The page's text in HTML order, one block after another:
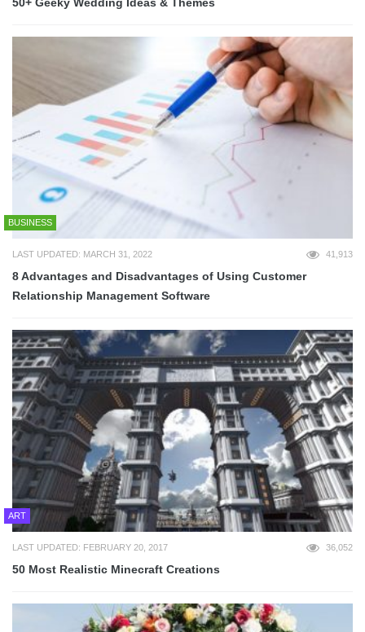
BUSINESS
LAST UPDATED: MARCH 31, 2022 41,913
8 Advantages and Disadvantages of Using Customer
Relationship Management Software
ART
LAST UPDATED: FEBRUARY 20, 2017 36,052
50 Most Realistic Minecraft Creations